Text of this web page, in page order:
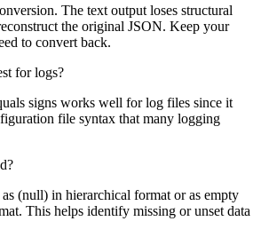
The text output loses structural
the original JSON. Keep your
to convert back.
for logs?
signs works well for log files since it
file syntax that many logging
(null) in hierarchical format or as empty
This helps identify missing or unset data